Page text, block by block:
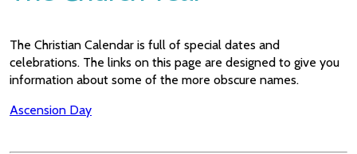
The Christian Calendar is full of special dates and
celebrations. The links on this page are designed to give you
information about some of the more obscure names.
Ascension Day